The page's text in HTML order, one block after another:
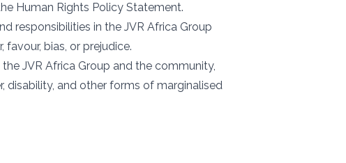
Human Rights Policy Statement.
responsibilities in the JVR Africa Group
bias, or prejudice.
JVR Africa Group and the community,
disability, and other forms of marginalised